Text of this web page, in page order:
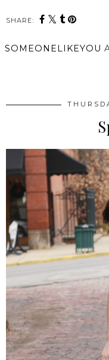
SHARE:
SOMEONELIKEYOU